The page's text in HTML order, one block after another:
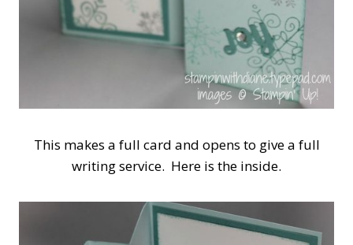
This makes a full card and opens to give a full
writing service. Here is the inside.